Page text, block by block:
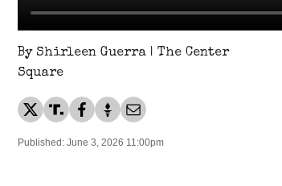
By Shirleen Guerra | The Center
Square
Published: June 3, 2026 11:00pm